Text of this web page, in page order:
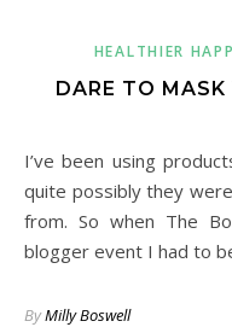
HEALTHIER
DARE TO
I’ve been using products from The Body Shop for years,
quite possibly they
from. So when The
blogger event I had to
ByMilly Boswell